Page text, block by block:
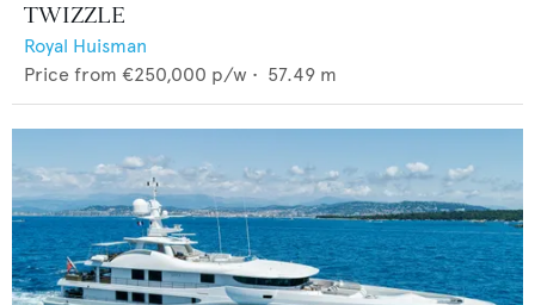
TWIZZLE
Royal Huisman
Price from €250,000 p/w • 57.49 m